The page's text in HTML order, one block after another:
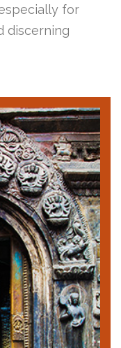
for
discerning